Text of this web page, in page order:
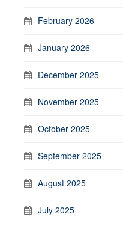
February 2026
January 2026
December 2025
November 2025
October 2025
September 2025
August 2025
July 2025